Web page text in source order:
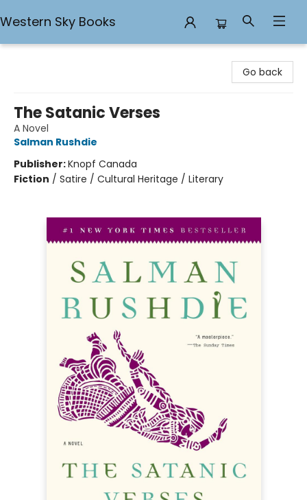
Western Sky Books
Go back
The Satanic Verses
A Novel
Salman Rushdie
Publisher:Knopf Canada
Fiction / Satire / Cultural Heritage / Literary